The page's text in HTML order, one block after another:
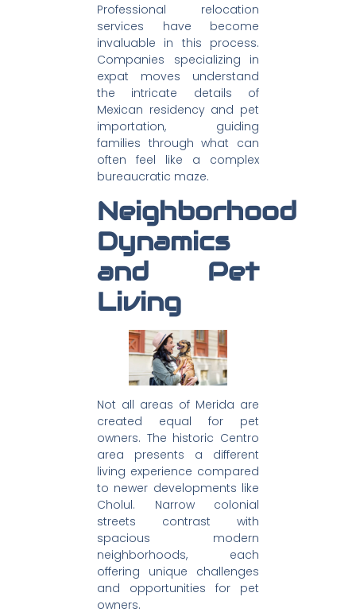
Professional relocation
services have become
invaluable in this process.
Companies specializing in
expat moves understand
the intricate details of
Mexican residency and pet
importation, guiding
families through what can
often feel like a complex
bureaucratic maze.
Neighborhood
Dynamics
and Pet
Living
Not all areas of Merida are
created equal for pet
owners. The historic Centro
area presents a different
living experience compared
to newer developments like
Cholul. Narrow colonial
streets contrast with
spacious modern
neighborhoods, each
offering unique challenges
and opportunities for pet
owners.